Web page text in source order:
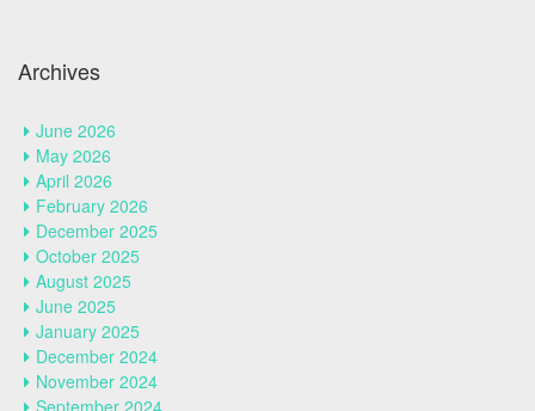
Archives
June 2026
May 2026
April 2026
February 2026
December 2025
October 2025
August 2025
June 2025
January 2025
December 2024
November 2024
September 2024